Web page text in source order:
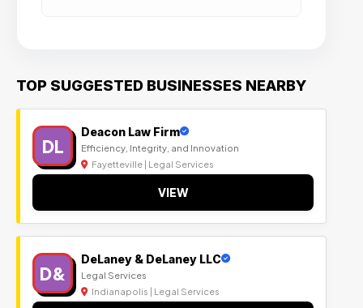
TOP SUGGESTED BUSINESSES NEARBY
DL
Deacon Law Firm
Efficiency, Integrity, and Innovation
Fayetteville | Legal Services
VIEW
D&
DeLaney & DeLaney LLC
Legal Services
Indianapolis | Legal Services